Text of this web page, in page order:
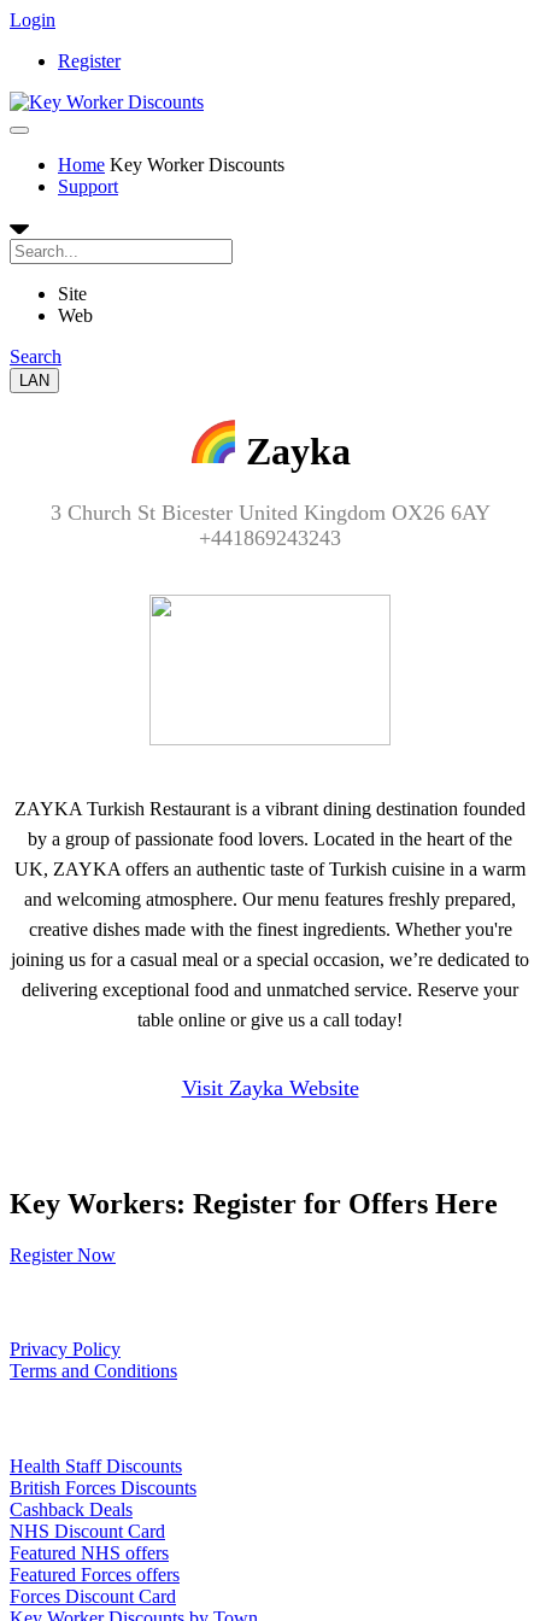
Login
Register
Home Key Worker Discounts
Support
Site
Web
Search
LAN
Zayka
3 Church St Bicester United Kingdom OX26 6AY
+441869243243
ZAYKA Turkish Restaurant is a vibrant dining destination founded
by a group of passionate food lovers. Located in the heart of the
UK, ZAYKA offers an authentic taste of Turkish cuisine in a warm
and welcoming atmosphere. Our menu features freshly prepared,
creative dishes made with the finest ingredients. Whether you're
joining us for a casual meal or a special occasion, we’re dedicated to
delivering exceptional food and unmatched service. Reserve your
table online or give us a call today!
Visit Zayka Website
Key Workers: Register for Offers Here
Register Now
Privacy Policy
Terms and Conditions
Health Staff Discounts
British Forces Discounts
Cashback Deals
NHS Discount Card
Featured NHS offers
Featured Forces offers
Forces Discount Card